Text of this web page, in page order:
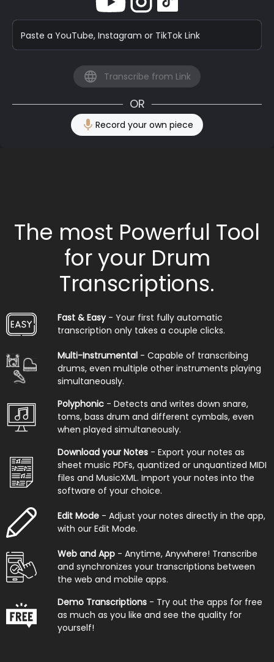
Paste a YouTube, Instagram or TikTok Link
Transcribe from Link
OR
Record your own piece
The most Powerful Tool
for your Drum
Transcriptions.
Fast & Easy - Your first fully automatic
transcription only takes a couple clicks.
Multi-Instrumental- Capable of transcribing
drums, even multiple other instruments playing
simultaneously.
Polyphonic- Detects and writes down snare,
toms, bass drum and different cymbals, even
when played simultaneously.
Download your Notes- Export your notes as
sheet music PDFs, quantized or unquantized MIDI
files and MusicXML. Import your notes into the
software of your choice.
Edit Mode- Adjust your notes directly in the app,
with our Edit Mode.
Web and App- Anytime, Anywhere! Transcribe
and synchronizes your transcriptions between
the web and mobile apps.
Demo Transcriptions- Try out the apps for free
as much as you like and see the quality for
yourself!